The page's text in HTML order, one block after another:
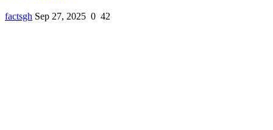
factsgh Sep 27, 2025 0 42